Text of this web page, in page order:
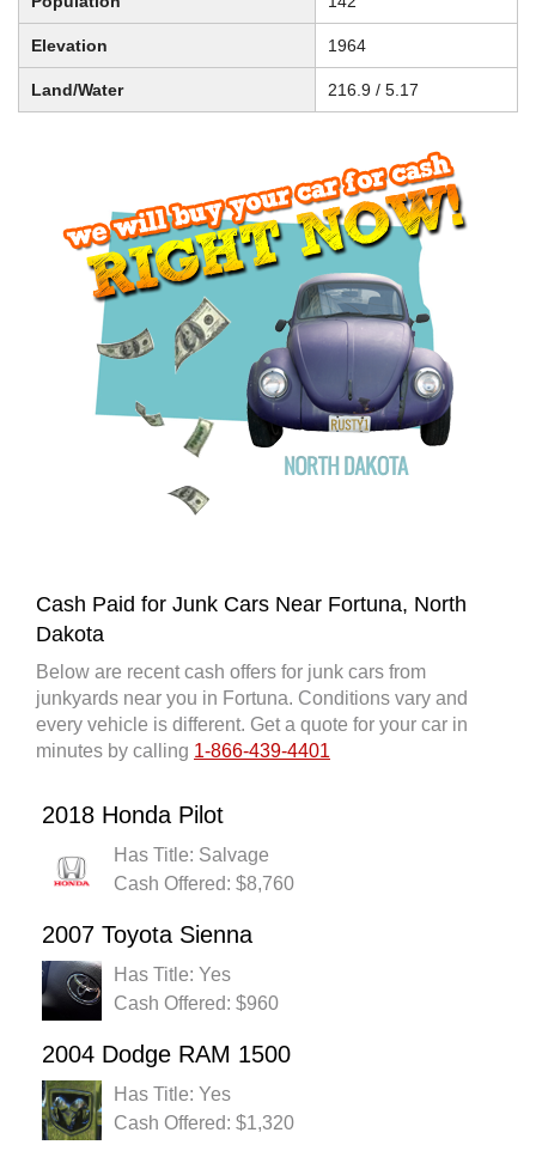
Elevation 1964
Land/Water 216.9 / 5.17
Cash Paid for Junk Cars Near Fortuna, North
Dakota
Below are recent cash offers for junk cars from
junkyards near you in Fortuna. Conditions vary and
every vehicle is different. Get a quote for your car in
minutes by calling 1-866-439-4401
2018 Honda Pilot
Has Title: Salvage
Cash Offered: $8,760
2007 Toyota Sienna
Has Title: Yes
Cash Offered: $960
2004 Dodge RAM 1500
Has Title: Yes
Cash Offered: $1,320